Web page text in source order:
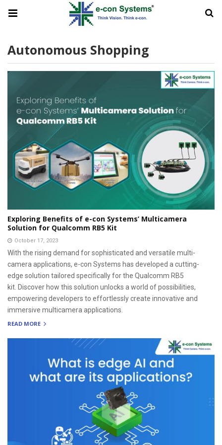
Autonomous Shopping
Exploring Benefits of e-con Systems’ Multicamera
Solution for Qualcomm RB5 Kit
October 17, 2023
With the rising demand for sophisticated and versatile multi-
camera applications, e-con Systems has developed a cutting-
edge solution tailored specifically for the Qualcomm RB5
kit. Discover how this solution unlocks a world of possibilities,
empowering developers to effortlessly create innovative and
immersive multicamera applications.
READ MORE